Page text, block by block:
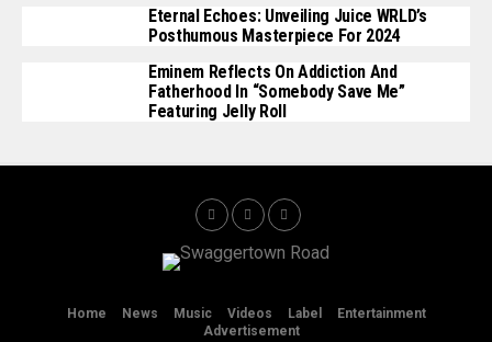
Eternal Echoes: Unveiling Juice WRLD’s
Posthumous Masterpiece For 2024
Eminem Reflects On Addiction And
Fatherhood In “Somebody Save Me”
Featuring Jelly Roll
Home News Music Videos Label
Entertainment
Advertisement